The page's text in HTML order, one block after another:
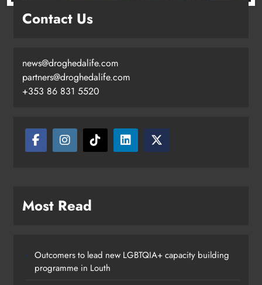
Contact Us
news@droghedalife.com
partners@droghedalife.com
+353 86 831 5520
Most Read
Outcomers to lead new LGBTQIA+ capacity building
programme in Louth